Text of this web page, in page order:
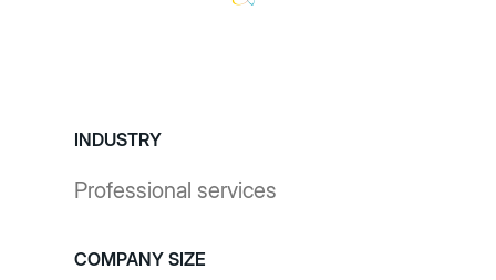
INDUSTRY
Professional services
COMPANY SIZE